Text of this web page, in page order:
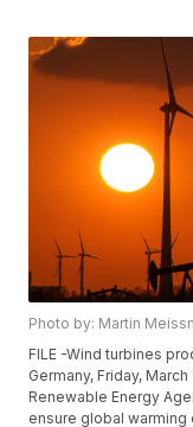
Photo by: Martin
FILE -Wind turbines
Germany, Friday,
Renewable Energy
ensure global